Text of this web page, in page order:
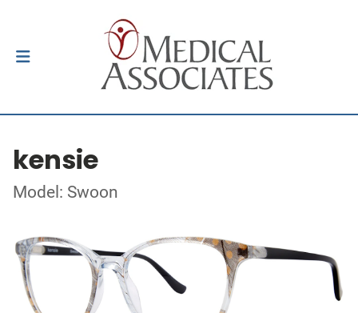
kensie
Model: Swoon